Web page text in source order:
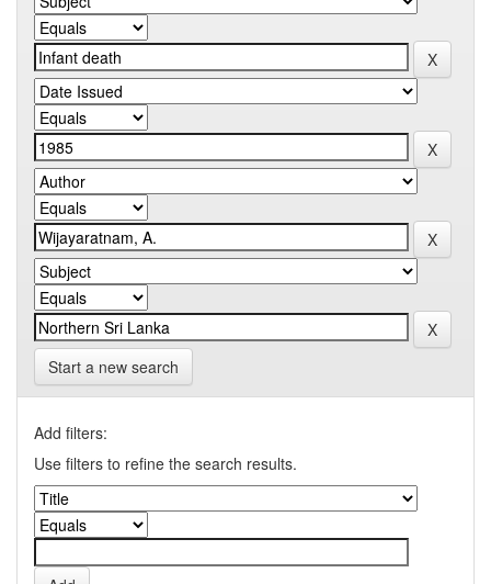
Start a new search
Add filters:
Use filters to refine the search results.